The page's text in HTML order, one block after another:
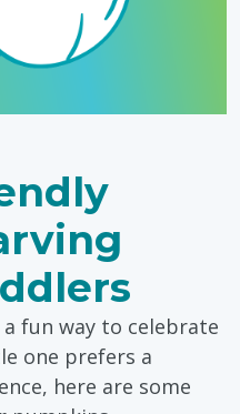
fun way to celebrate
one prefers a
here are some